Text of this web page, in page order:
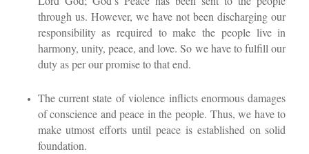
through us. However, we have not been discharging our
responsibility as required to make the people live in
harmony, unity, peace, and love. So we have to fulfill our
duty as per our promise to that end.
The current state of violence inflicts enormous damages
of conscience and peace in the people. Thus, we have to
make utmost efforts until peace is established on solid
foundation.